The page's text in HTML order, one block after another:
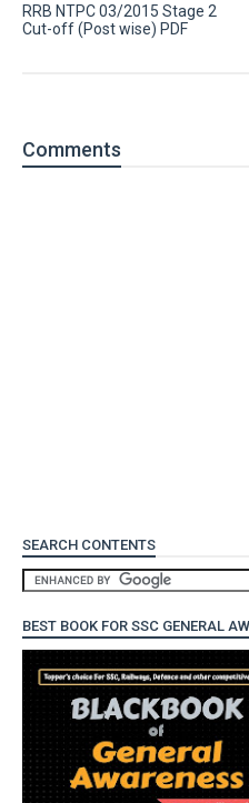
RRB NTPC 03/2015 Stage 2
Cut-off (Post wise) PDF
Comments
SEARCH CONTENTS
BEST BOOK FOR SSC GENERAL